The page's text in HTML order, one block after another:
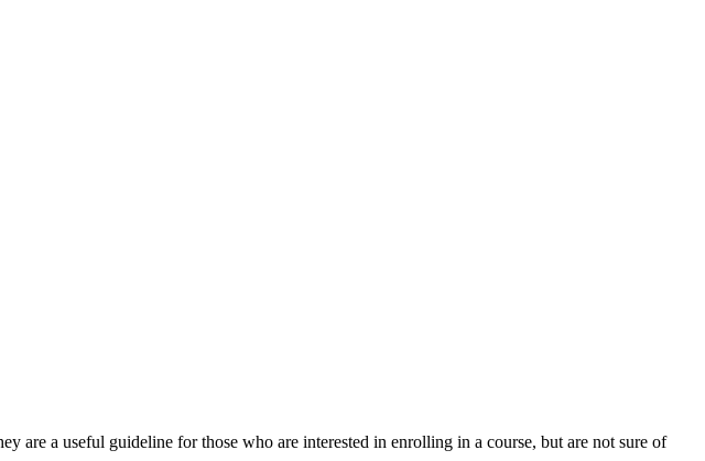
are a useful guideline for those who are interested in enrolling in a course, but are not sure of